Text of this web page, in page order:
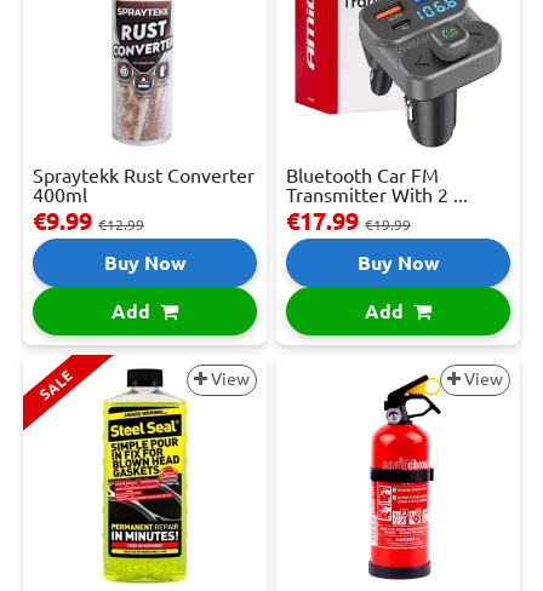
Spraytekk Rust Converter
400ml
€9.99 €12.99
Buy Now
Add
Bluetooth Car FM
Transmitter With 2 ...
€17.99 €19.99
Buy Now
Add
SALE View View